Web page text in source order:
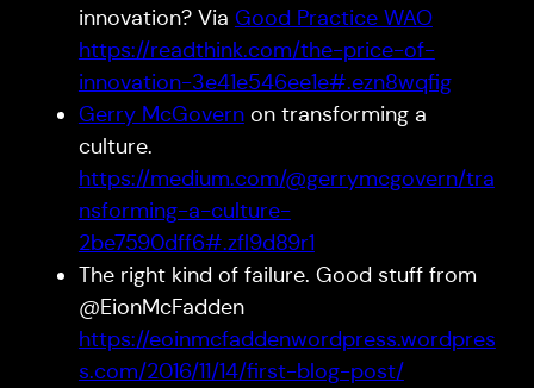
innovation? Via Good Practice WAO
https://readthink.com/the-price-of-
innovation-3e41e546ee1e#.ezn8wqfig
Gerry McGovernon transforming a
culture.
https://medium.com/@gerrymcgovern/tra
nsforming-a-culture-
2be7590dff6#.zfl9d89r1
The right kind of failure. Good stuff from
@EionMcFadden
https://eoinmcfaddenwordpress.wordpres
s.com/2016/11/14/first-blog-post/